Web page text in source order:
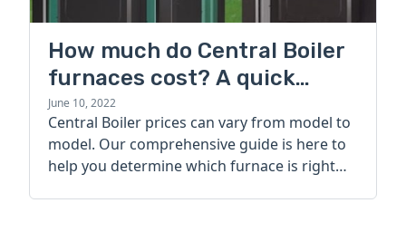
How much do Central Boiler
furnaces cost? A quick
guide
June 10, 2022
Central Boiler prices can vary from model to
model. Our comprehensive guide is here to
help you determine which furnace is right